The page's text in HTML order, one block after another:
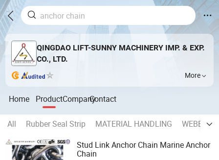
QINGDAO LIFT-SUNNY MACHINERY IMP. & EXP.
CO., LTD.
More
Home ProductCompanyContact
All Rubber Seal Strip MATERIAL HANDLING
WEBBING
Stud Link Anchor Chain Marine Anchor
Chain